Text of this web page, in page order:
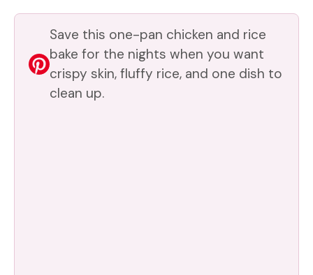
V
i
Save this one-pan chicken and rice
bake for the nights when you want
crispy skin, fluffy rice, and one dish to
clean up.